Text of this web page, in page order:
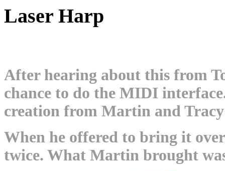
Laser Harp
After hearing about this from
chance to do the MIDI
creation from Martin and
When he offered to bring it
twice. What Martin brought